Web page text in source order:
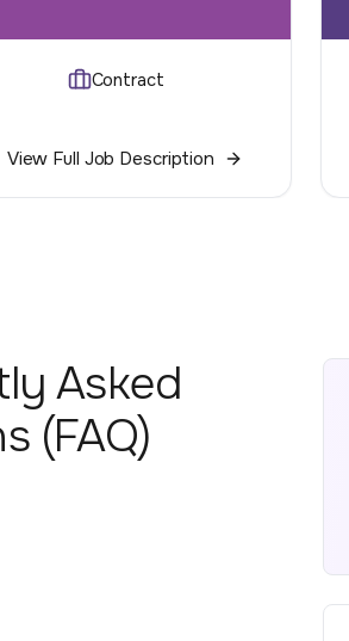
Contract
View Full Job Description
Asked
(FAQ)